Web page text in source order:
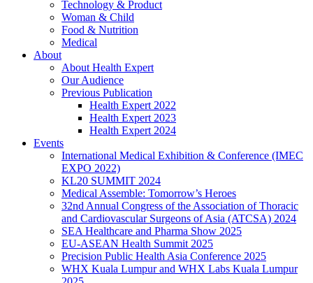
Technology & Product
Woman & Child
Food & Nutrition
Medical
About
About Health Expert
Our Audience
Previous Publication
Health Expert 2022
Health Expert 2023
Health Expert 2024
Events
International Medical Exhibition & Conference (IMEC
EXPO 2022)
KL20 SUMMIT 2024
Medical Assemble: Tomorrow’s Heroes
32nd Annual Congress of the Association of Thoracic
and Cardiovascular Surgeons of Asia (ATCSA) 2024
SEA Healthcare and Pharma Show 2025
EU-ASEAN Health Summit 2025
Precision Public Health Asia Conference 2025
WHX Kuala Lumpur and WHX Labs Kuala Lumpur